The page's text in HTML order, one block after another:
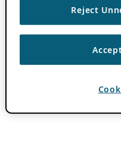
Reject